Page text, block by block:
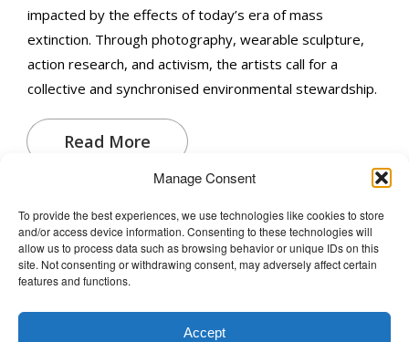
Manage Consent
To provide the best experiences, we use technologies like cookies to store
and/or access device information. Consenting to these technologies will
allow us to process data such as browsing behavior or unique IDs on this
site. Not consenting or withdrawing consent, may adversely affect certain
features and functions.
Accept
impacted by the effects of today’s era of mass
extinction. Through photography, wearable sculpture,
action research, and activism, the artists call for a
collective and synchronised environmental stewardship.
Read More
The Wellbeing Project
THE WELLBEING PROJECT